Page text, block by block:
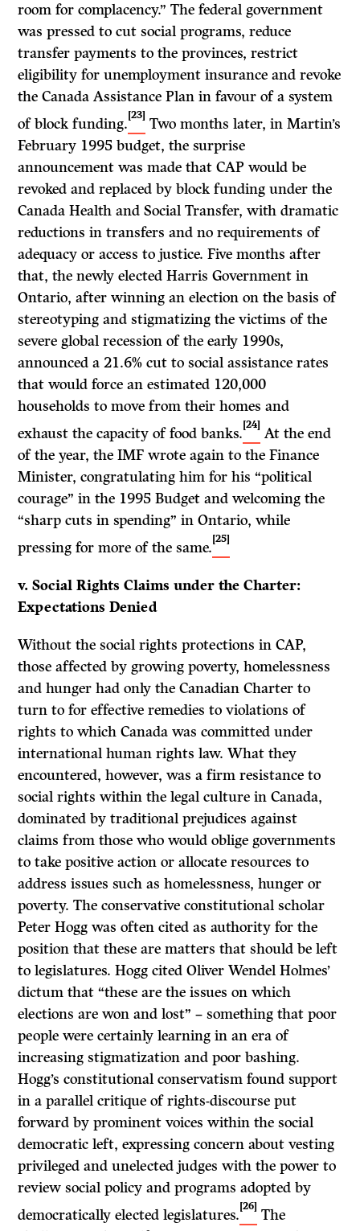
room for complacency.” The federal government
was pressed to cut social programs, reduce
transfer payments to the provinces, restrict
eligibility for unemployment insurance and revoke
the Canada Assistance Plan in favour of a system
of block funding.[23] Two months later, in Martin’s
February 1995 budget, the surprise
announcement was made that CAP would be
revoked and replaced by block funding under the
Canada Health and Social Transfer, with dramatic
reductions in transfers and no requirements of
adequacy or access to justice. Five months after
that, the newly elected Harris Government in
Ontario, after winning an election on the basis of
stereotyping and stigmatizing the victims of the
severe global recession of the early 1990s,
announced a 21.6% cut to social assistance rates
that would force an estimated 120,000
households to move from their homes and
exhaust the capacity of food banks.[24] At the end
of the year, the IMF wrote again to the Finance
Minister, congratulating him for his “political
courage” in the 1995 Budget and welcoming the
“sharp cuts in spending” in Ontario, while
pressing for more of the same.[25]
v. Social Rights Claims under the Charter:
Expectations Denied
Without the social rights protections in CAP,
those affected by growing poverty, homelessness
and hunger had only the Canadian Charter to
turn to for effective remedies to violations of
rights to which Canada was committed under
international human rights law. What they
encountered, however, was a firm resistance to
social rights within the legal culture in Canada,
dominated by traditional prejudices against
claims from those who would oblige governments
to take positive action or allocate resources to
address issues such as homelessness, hunger or
poverty. The conservative constitutional scholar
Peter Hogg was often cited as authority for the
position that these are matters that should be left
to legislatures. Hogg cited Oliver Wendel Holmes’
dictum that “these are the issues on which
elections are won and lost” – something that poor
people were certainly learning in an era of
increasing stigmatization and poor bashing.
Hogg’s constitutional conservatism found support
in a parallel critique of rights-discourse put
forward by prominent voices within the social
democratic left, expressing concern about vesting
privileged and unelected judges with the power to
review social policy and programs adopted by
democratically elected legislatures.[26] The